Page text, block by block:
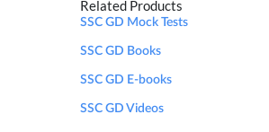
Related Products
SSC GD Mock Tests
SSC GD Books
SSC GD E-books
SSC GD Videos